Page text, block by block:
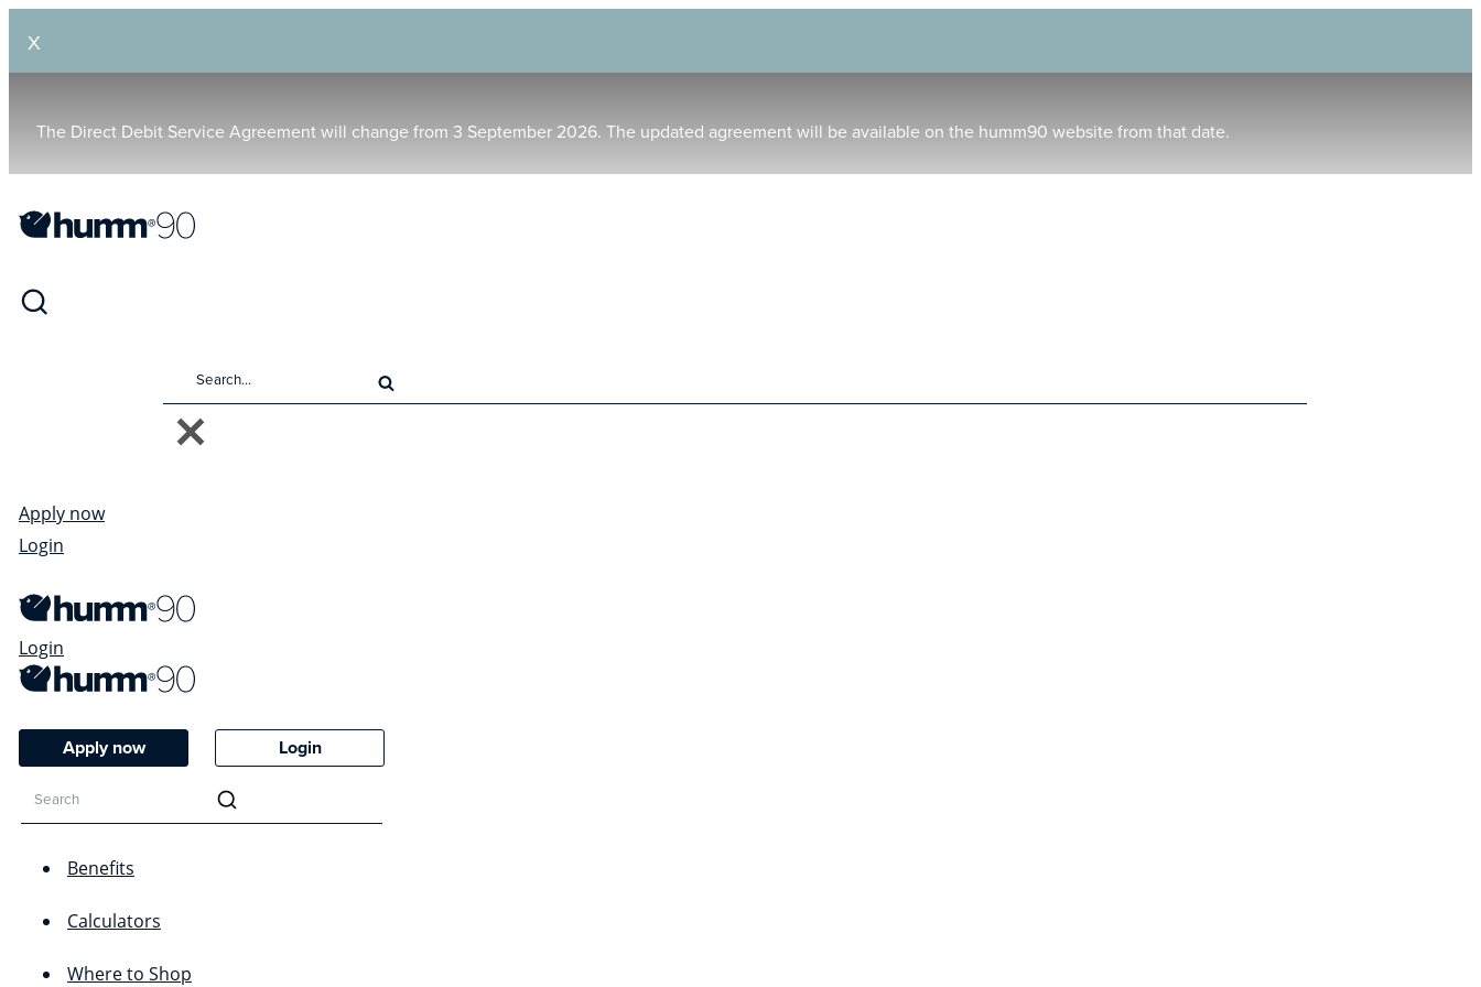
X
The Direct Debit Service Agreement will change from 3 September 2026. The updated agreement will be available on the humm90 website from that date.
Apply now
Login
Login
Apply now Login
Benefits
Calculators
Where to Shop